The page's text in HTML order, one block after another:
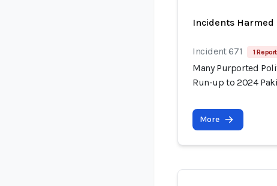
Incidents Harmed
Incident 671 1 Report
Many Purported
Run-up to 2024
More